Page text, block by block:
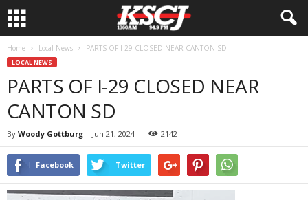
Home Local News PARTS OF I-29 CLOSED NEAR CANTON SD
LOCAL NEWS
PARTS OF I-29 CLOSED NEAR
CANTON SD
By Woody Gottburg - Jun 21, 2024 2142
Facebook Twitter